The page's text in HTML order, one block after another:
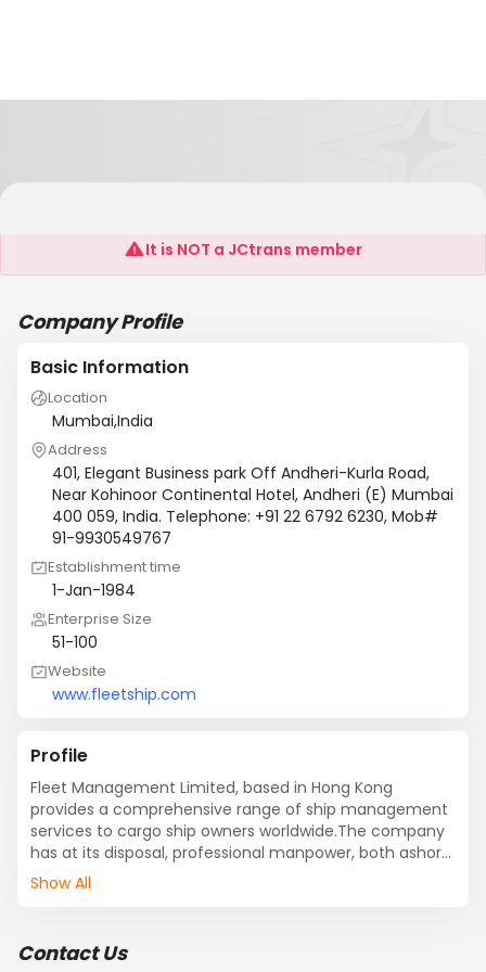
Fleet Management India Pvt Ltd
It is NOT a JCtrans member
Company Profile
Basic Information
Location
Mumbai,India
Address
401, Elegant Business park Off Andheri-Kurla Road,
Near Kohinoor Continental Hotel, Andheri (E) Mumbai
400 059, India. Telephone: +91 22 6792 6230, Mob#
91-9930549767
Establishment time
1-Jan-1984
Enterprise Size
51-100
Website
www.fleetship.com
Profile
Fleet Management Limited, based in Hong Kong
provides a comprehensive range of ship management
services to cargo ship owners worldwide.The company
has at its disposal, professional manpower, both ashore
and at sea, operating to internationally recognized
emphasis on safety, pollution prevention and to
Show All
Contact Us